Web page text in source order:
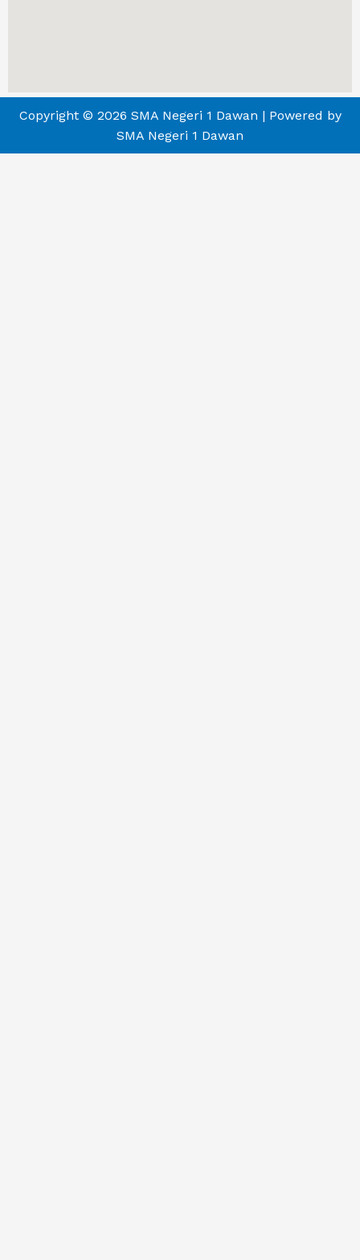
Copyright © 2026 SMA Negeri 1 Dawan | Powered by
SMA Negeri 1 Dawan